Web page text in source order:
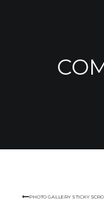
PHOTO GALLERY STICKY